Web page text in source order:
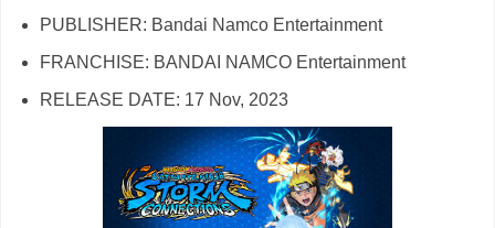
PUBLISHER: Bandai Namco Entertainment
FRANCHISE: BANDAI NAMCO Entertainment
RELEASE DATE: 17 Nov, 2023